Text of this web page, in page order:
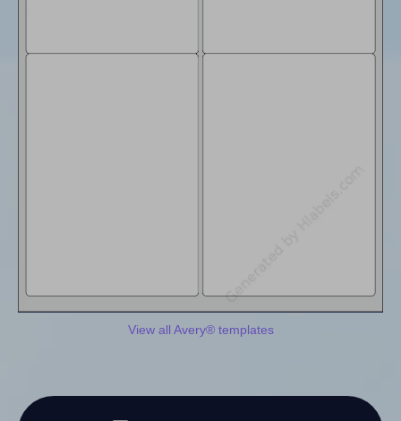
View all Avery® templates